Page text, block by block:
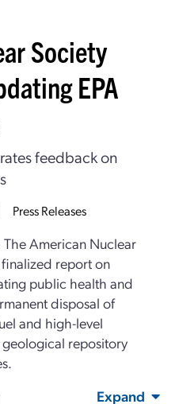
Society
EPA
feedback on
Press Releases
The American Nuclear
report on
public health and
disposal of
and high-level
repository
Expand